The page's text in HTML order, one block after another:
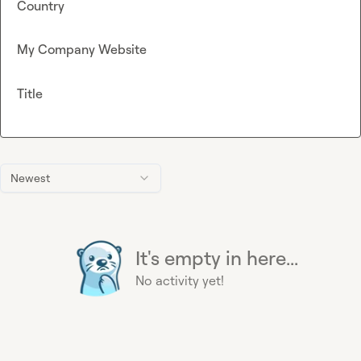
Newest
It's empty in here...
No activity yet!
Country
My Company Website
Title